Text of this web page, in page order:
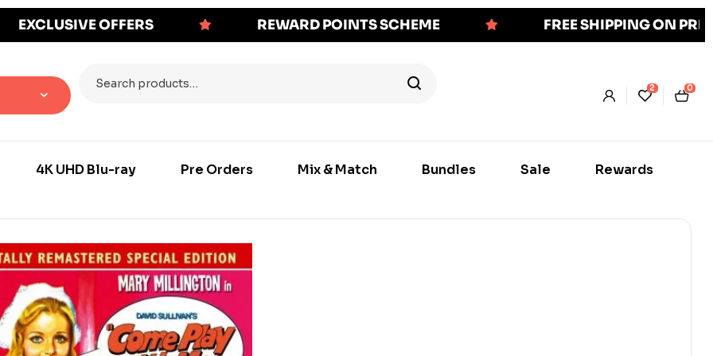
EXCLUSIVE OFFERS REWARD POINTS SCHEME FREE SHIPPING ON
2 0
4K UHD Blu-ray Pre Orders Mix & Match Bundles Sale Rewards